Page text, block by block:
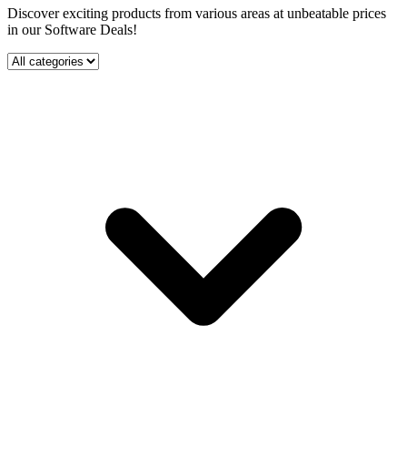
Discover exciting products from various areas at unbeatable prices
in our Software Deals!